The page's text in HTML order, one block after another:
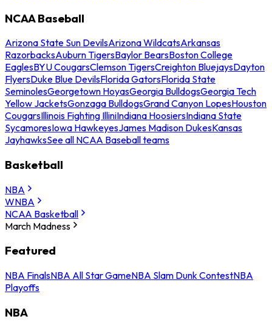
NCAA Baseball
Arizona State Sun DevilsArizona WildcatsArkansas
RazorbacksAuburn TigersBaylor BearsBoston College
EaglesBYU CougarsClemson TigersCreighton BluejaysDayton
FlyersDuke Blue DevilsFlorida GatorsFlorida State
SeminolesGeorgetown HoyasGeorgia BulldogsGeorgia Tech
Yellow JacketsGonzaga BulldogsGrand Canyon LopesHouston
CougarsIllinois Fighting IlliniIndiana HoosiersIndiana State
SycamoresIowa HawkeyesJames Madison DukesKansas
JayhawksSee all NCAA Baseball teams
Basketball
NBA
WNBA
NCAA Basketball
March Madness
Featured
NBA FinalsNBA All Star GameNBA Slam Dunk ContestNBA
Playoffs
NBA